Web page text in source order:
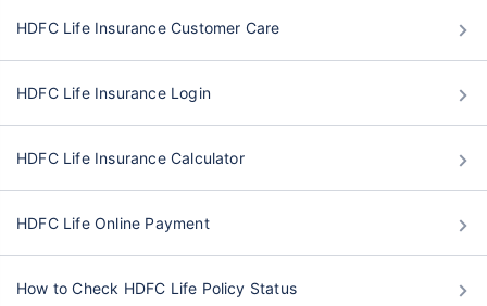
HDFC Life Insurance Customer Care
HDFC Life Insurance Login
HDFC Life Insurance Calculator
HDFC Life Online Payment
How to Check HDFC Life Policy Status